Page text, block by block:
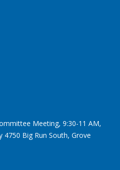
Meeting, 9:30-11 AM,
4750 Big Run South, Grove